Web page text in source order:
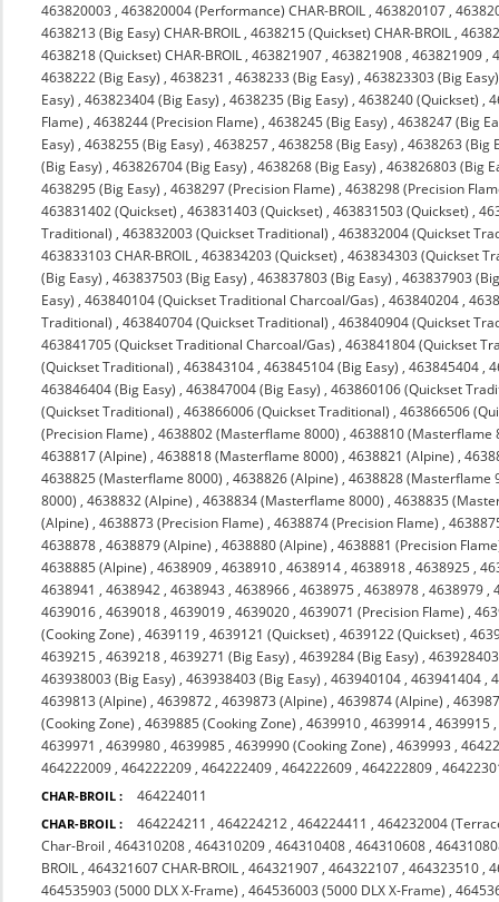
463820003 ,463820004 (Performance) CHAR-BROIL ,463820107 ,
4638213 (Big Easy) CHAR-BROIL ,4638215 (Quickset) CHAR-BROIL ,
4638218 (Quickset) CHAR-BROIL ,463821907 ,463821908 ,463821909 ,
4638222 (Big Easy) ,4638231 ,4638233 (Big Easy) ,463823303 (Big Easy)
Easy) ,463823404 (Big Easy) ,4638235 (Big Easy) ,4638240 (Quickset) ,
Flame) ,4638244 (Precision Flame) ,4638245 (Big Easy) ,4638247 (Big
Easy) ,4638255 (Big Easy) ,4638257 ,4638258 (Big Easy) ,4638263 (Big
(Big Easy) ,463826704 (Big Easy) ,4638268 (Big Easy) ,463826803 (Big
4638295 (Big Easy) ,4638297 (Precision Flame) ,4638298 (Precision
463831402 (Quickset) ,463831403 (Quickset) ,463831503 (Quickset) ,
Traditional) ,463832003 (Quickset Traditional) ,463832004 (Quickset
463833103 CHAR-BROIL ,463834203 (Quickset) ,463834303 (Quickset
(Big Easy) ,463837503 (Big Easy) ,463837803 (Big Easy) ,463837903
Easy) ,463840104 (Quickset Traditional Charcoal/Gas) ,463840204 ,
Traditional) ,463840704 (Quickset Traditional) ,463840904 (Quickset
463841705 (Quickset Traditional Charcoal/Gas) ,463841804 (Quickset
(Quickset Traditional) ,463843104 ,463845104 (Big Easy) ,463845404 ,
463846404 (Big Easy) ,463847004 (Big Easy) ,463860106 (Quickset
(Quickset Traditional) ,463866006 (Quickset Traditional) ,463866506
(Precision Flame) ,4638802 (Masterflame 8000) ,4638810 (Masterflame
4638817 (Alpine) ,4638818 (Masterflame 8000) ,4638821 (Alpine) ,
4638825 (Masterflame 8000) ,4638826 (Alpine) ,4638828 (Masterflame
8000) ,4638832 (Alpine) ,4638834 (Masterflame 8000) ,4638835
(Alpine) ,4638873 (Precision Flame) ,4638874 (Precision Flame) ,
4638878 ,4638879 (Alpine) ,4638880 (Alpine) ,4638881 (Precision
4638885 (Alpine) ,4638909 ,4638910 ,4638914 ,4638918 ,4638925 ,
4638941 ,4638942 ,4638943 ,4638966 ,4638975 ,4638978 ,4638979 ,
4639016 ,4639018 ,4639019 ,4639020 ,4639071 (Precision Flame) ,
(Cooking Zone) ,4639119 ,4639121 (Quickset) ,4639122 (Quickset) ,
4639215 ,4639218 ,4639271 (Big Easy) ,4639284 (Big Easy) ,
463938003 (Big Easy) ,463938403 (Big Easy) ,463940104 ,463941404 ,
4639813 (Alpine) ,4639872 ,4639873 (Alpine) ,4639874 (Alpine) ,
(Cooking Zone) ,4639885 (Cooking Zone) ,4639910 ,4639914 ,4639915
4639971 ,4639980 ,4639985 ,4639990 (Cooking Zone) ,4639993 ,
464222009 ,464222209 ,464222409 ,464222609 ,464222809 ,
CHAR-BROIL : 464224011
CHAR-BROIL : 464224211 ,464224212 ,464224411 ,464232004
Char-Broil ,464310208 ,464310209 ,464310408 ,464310608 ,
BROIL ,464321607 CHAR-BROIL ,464321907 ,464322107 ,464323510 ,
464535903 (5000 DLX X-Frame) ,464536003 (5000 DLX X-Frame) ,